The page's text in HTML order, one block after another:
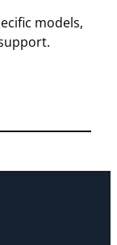
models,